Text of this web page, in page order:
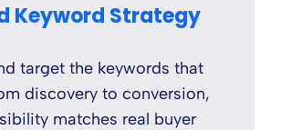
Keyword Strategy
target the keywords that
discovery to conversion,
matches real buyer